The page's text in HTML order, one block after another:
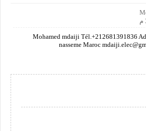
Mohamed mdaiji Tél.+212681391836
nasseme Maroc